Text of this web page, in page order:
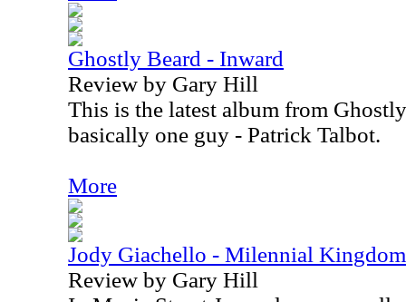
Ghostly Beard - Inward
Review by Gary Hill
This is the latest album from
basically one guy - Patrick Talbot.
More
Jody Giachello - Milennial
Review by Gary Hill